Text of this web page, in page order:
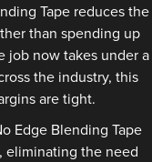
Tape reduces the
than spending up
job now takes under a
the industry, this
are tight.
Edge Blending Tape
eliminating the need